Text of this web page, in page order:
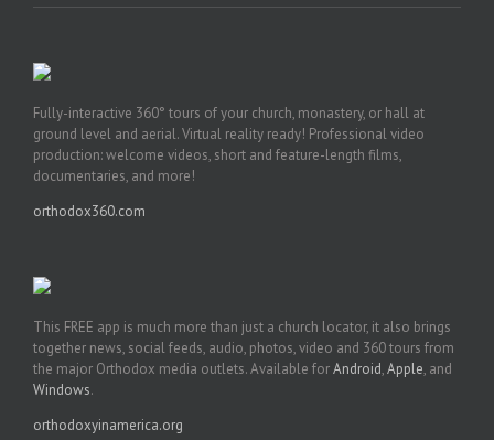
Fully-interactive 360° tours of your church, monastery, or hall at
ground level and aerial. Virtual reality ready! Professional video
production: welcome videos, short and feature-length films,
documentaries, and more!
orthodox360.com
This FREE app is much more than just a church locator, it also brings
together news, social feeds, audio, photos, video and 360 tours from
the major Orthodox media outlets. Available forAndroid,Apple, and
Windows.
orthodoxyinamerica.org